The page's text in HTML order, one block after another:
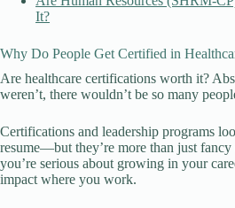
It?
Why Do People Get Certified in
Are healthcare certifications worth it?
weren’t, there wouldn’t be so many
Certifications and leadership programs
resume—but they’re more than just
you’re serious about growing in your
impact where you work.